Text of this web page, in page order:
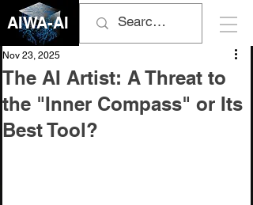
AIWA-AI
The AI Artist: A Threat to
the "Inner Compass" or Its
Best Tool?
Nov 23, 2025